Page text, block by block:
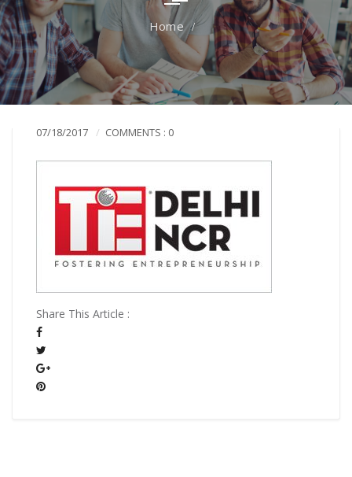
07/18/2017 COMMENTS : 0
Share This Article :